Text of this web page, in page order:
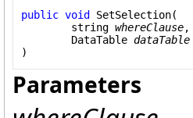
public void SetSelection(
string whereClause,
DataTable dataTable
)
Parameters